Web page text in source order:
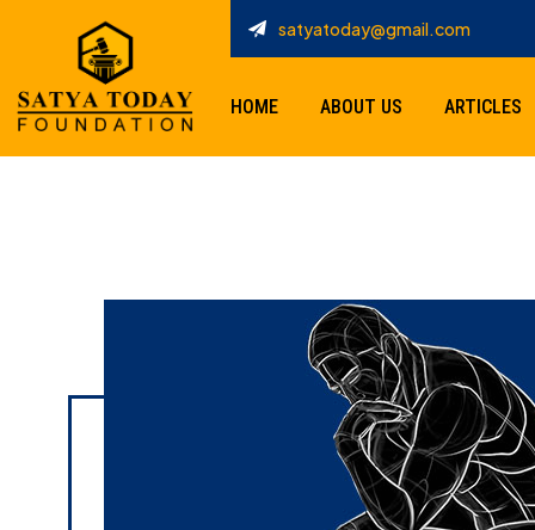
satyatoday@gmail.com
HOME ABOUT US ARTICLES